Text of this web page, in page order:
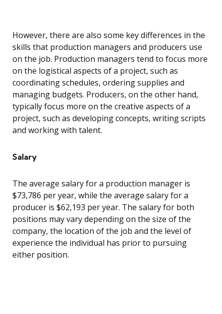
However, there are also some key differences in the
skills that production managers and producers use
on the job. Production managers tend to focus more
on the logistical aspects of a project, such as
coordinating schedules, ordering supplies and
managing budgets. Producers, on the other hand,
typically focus more on the creative aspects of a
project, such as developing concepts, writing scripts
and working with talent.
Salary
The average salary for a production manager is
$73,786 per year, while the average salary for a
producer is $62,193 per year. The salary for both
positions may vary depending on the size of the
company, the location of the job and the level of
experience the individual has prior to pursuing
either position.